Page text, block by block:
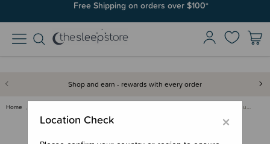
Free Shipping on orders over $100*
Shop and earn - rewards with every order
Home Fox & Fallow Insulated Mini Lu…
×
Location Check